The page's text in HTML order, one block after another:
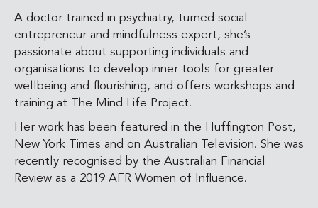
A doctor trained in psychiatry, turned social
entrepreneur and mindfulness expert, she’s
passionate about supporting individuals and
organisations to develop inner tools for greater
wellbeing and flourishing, and offers workshops and
training at The Mind Life Project.
Her work has been featured in the Huffington Post,
New York Times and on Australian Television. She was
recently recognised by the Australian Financial
Review as a 2019 AFR Women of Influence.